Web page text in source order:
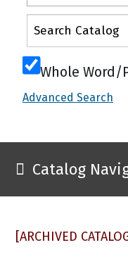
Whole Word/
Advanced Search
Catalog
[ARCHIVED